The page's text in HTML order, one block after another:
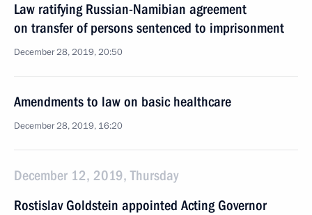
Law ratifying Russian-Namibian agreement
on transfer of persons sentenced to imprisonment
December 28, 2019, 20:50
Amendments to law on basic healthcare
December 28, 2019, 16:20
December 12, 2019, Thursday
Rostislav Goldstein appointed Acting Governor